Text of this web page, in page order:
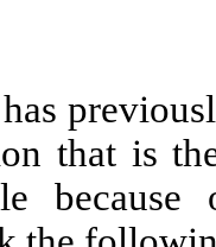
that is
because